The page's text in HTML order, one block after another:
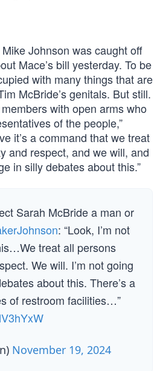
Johnson was caught off
Mace’s bill yesterday. To be
with many things that are
McBride’s genitals. But still.
with open arms who
of the people,”
it’s a command that we treat
and respect, and we will, and
in silly debates about this.”
Sarah McBride a man or
: “Look, I’m not
treat all persons
We will. I’m not going
about this. There’s a
of restroom facilities…”
November 19, 2024